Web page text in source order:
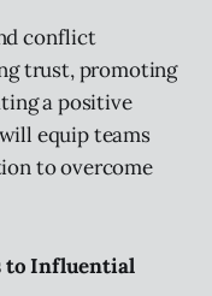
conflict
trust, promoting
a positive
equip teams
to overcome
to Influential